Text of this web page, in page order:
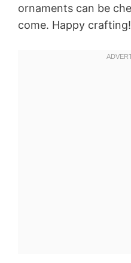
ornaments can be
come. Happy crafting!